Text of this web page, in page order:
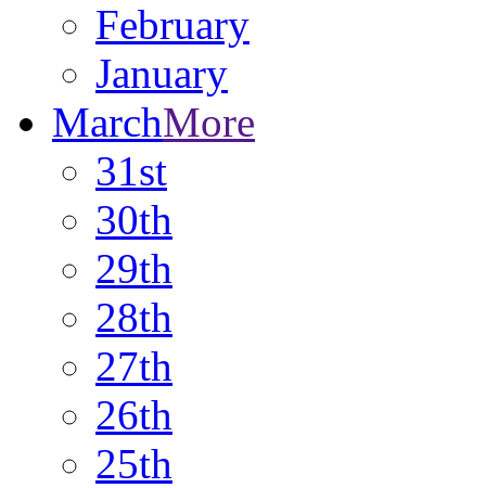
February
January
MarchMore
31st
30th
29th
28th
27th
26th
25th